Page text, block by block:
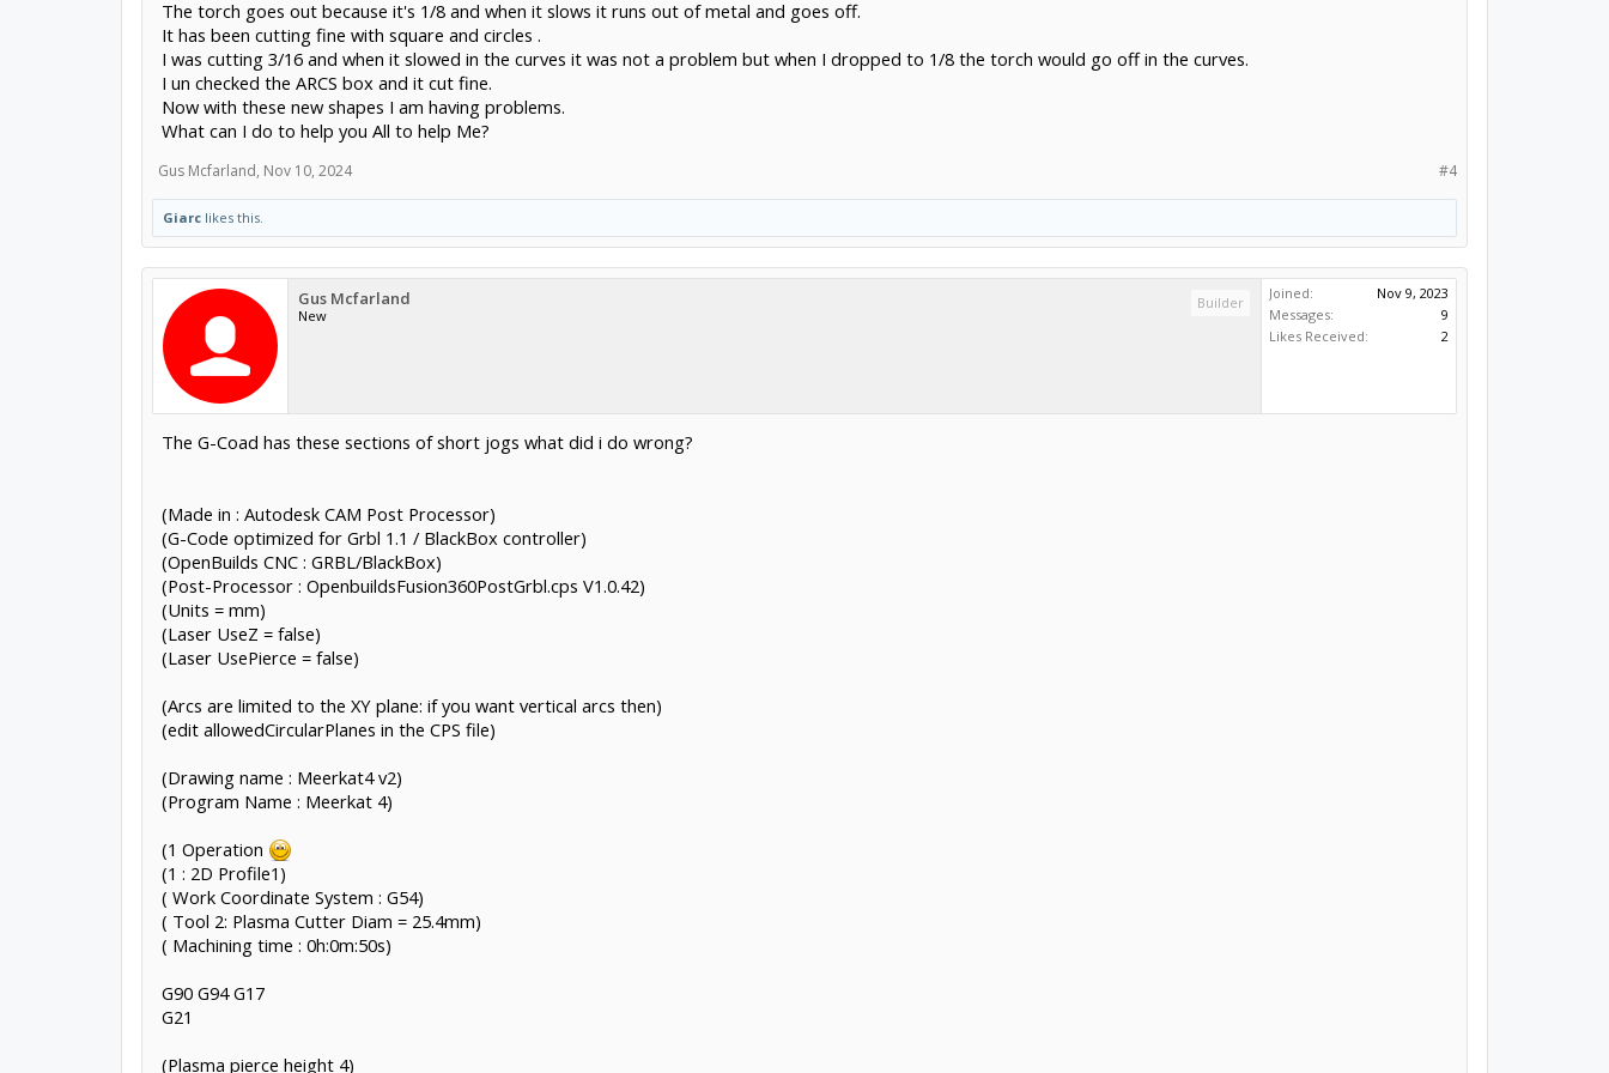
The torch goes out because it's 1/8 and when it slows it runs out of metal and goes off.
It has been cutting fine with square and circles .
I was cutting 3/16 and when it slowed in the curves it was not a problem but when I dropped to 1/8 the torch would go off in the curves.
I un checked the ARCS box and it cut fine.
Now with these new shapes I am having problems.
What can I do to help you All to help Me?
#4
Gus Mcfarland, Nov 10, 2024
Giarclikes this.
Gus Mcfarland
New
Builder
Joined:
Nov 9, 2023
Messages:
9
Likes Received:
2
The G-Coad has these sections of short jogs what did i do wrong?
(Made in : Autodesk CAM Post Processor)
(G-Code optimized for Grbl 1.1 / BlackBox controller)
(OpenBuilds CNC : GRBL/BlackBox)
(Post-Processor : OpenbuildsFusion360PostGrbl.cps V1.0.42)
(Units = mm)
(Laser UseZ = false)
(Laser UsePierce = false)
(Arcs are limited to the XY plane: if you want vertical arcs then)
(edit allowedCircularPlanes in the CPS file)
(Drawing name : Meerkat4 v2)
(Program Name : Meerkat 4)
(1 Operation
(1 : 2D Profile1)
( Work Coordinate System : G54)
( Tool 2: Plasma Cutter Diam = 25.4mm)
( Machining time : 0h:0m:50s)
G90 G94 G17
G21
(Plasma pierce height 4)